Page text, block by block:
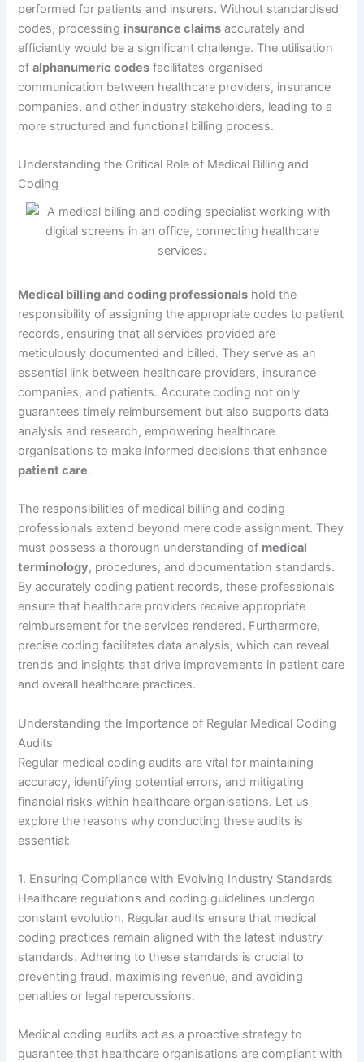
performed for patients and insurers. Without standardised
codes, processing insurance claims accurately and
efficiently would be a significant challenge. The utilisation
ofalphanumeric codes facilitates organised
communication between healthcare providers, insurance
companies, and other industry stakeholders, leading to a
more structured and functional billing process.
Understanding the Critical Role of Medical Billing and
Coding
Medical billing and coding professionals hold the
responsibility of assigning the appropriate codes to patient
records, ensuring that all services provided are
meticulously documented and billed. They serve as an
essential link between healthcare providers, insurance
companies, and patients. Accurate coding not only
guarantees timely reimbursement but also supports data
analysis and research, empowering healthcare
organisations to make informed decisions that enhance
patient care.
The responsibilities of medical billing and coding
professionals extend beyond mere code assignment. They
must possess a thorough understanding of medical
terminology, procedures, and documentation standards.
By accurately coding patient records, these professionals
ensure that healthcare providers receive appropriate
reimbursement for the services rendered. Furthermore,
precise coding facilitates data analysis, which can reveal
trends and insights that drive improvements in patient care
and overall healthcare practices.
Understanding the Importance of Regular Medical Coding
Audits
Regular medical coding audits are vital for maintaining
accuracy, identifying potential errors, and mitigating
financial risks within healthcare organisations. Let us
explore the reasons why conducting these audits is
essential:
1. Ensuring Compliance with Evolving Industry Standards
Healthcare regulations and coding guidelines undergo
constant evolution. Regular audits ensure that medical
coding practices remain aligned with the latest industry
standards. Adhering to these standards is crucial to
preventing fraud, maximising revenue, and avoiding
penalties or legal repercussions.
Medical coding audits act as a proactive strategy to
guarantee that healthcare organisations are compliant with